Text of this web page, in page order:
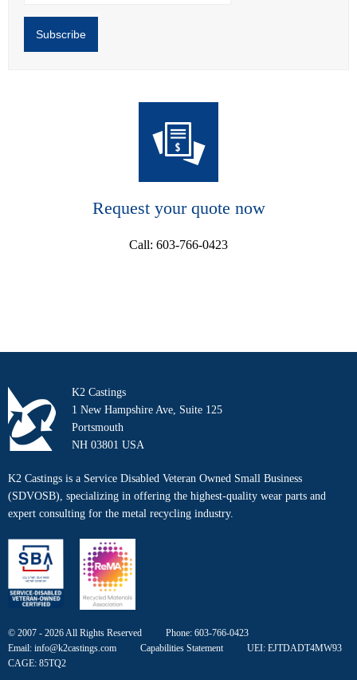
Request your quote now
Call: 603-766-0423
K2 Castings
1 New Hampshire Ave, Suite 125
Portsmouth
NH 03801 USA
K2 Castings is a Service Disabled Veteran Owned Small Business
(SDVOSB), specializing in offering the highest-quality wear parts and
expert consulting for the metal recycling industry.
© 2007 - 2026 All Rights Reserved Phone: 603-766-0423
Email: info@k2castings.com Capabilities Statement
UEI: EJTDADT4MW93
CAGE: 85TQ2